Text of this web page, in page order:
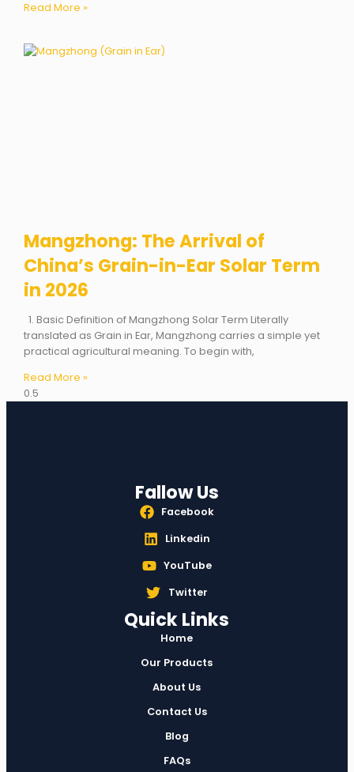
Read More »
Mangzhong: The Arrival of
China’s Grain-in-Ear Solar Term
in 2026
1. Basic Definition of Mangzhong Solar Term Literally
translated as Grain in Ear, Mangzhong carries a simple yet
practical agricultural meaning. To begin with,
Read More »
Fallow Us
Facebook
Linkedin
YouTube
Twitter
Quick Links
Home
Our Products
About Us
Contact Us
Blog
FAQs